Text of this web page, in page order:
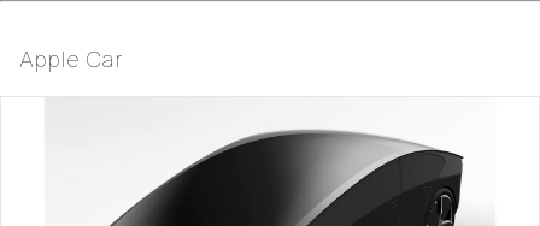
Apple Car